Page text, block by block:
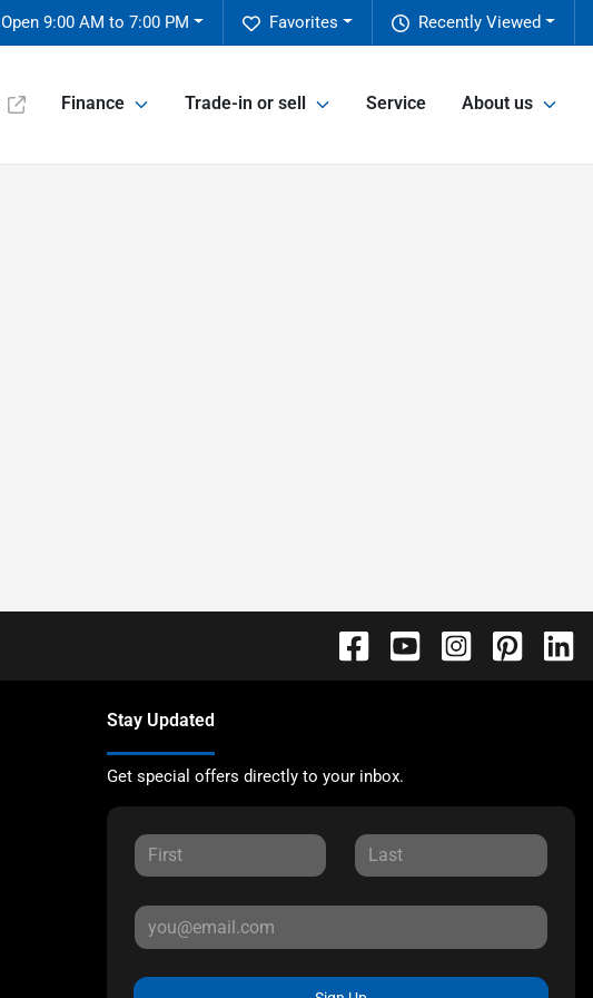
Recently Viewed
Favorites
Open 9:00 AM to 7:00 PM
Finance Trade-in or sell Service About us
Stay Updated
Get special offers directly to your inbox.